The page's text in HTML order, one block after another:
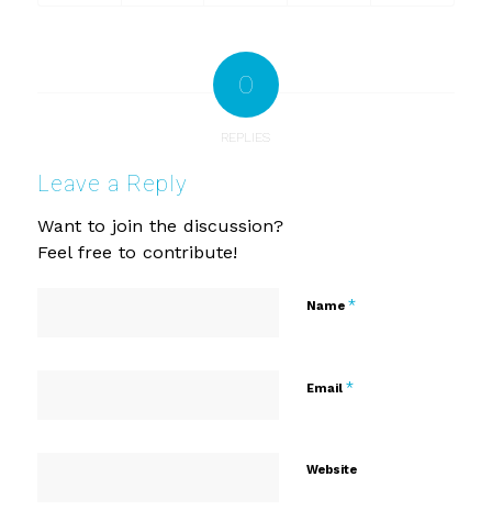
0
REPLIES
Leave a Reply
Want to join the discussion?
Feel free to contribute!
Name *
Email *
Website